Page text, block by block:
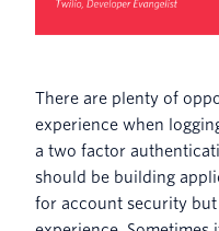
There are plenty of
experience when
a two factor
should be building
for account security